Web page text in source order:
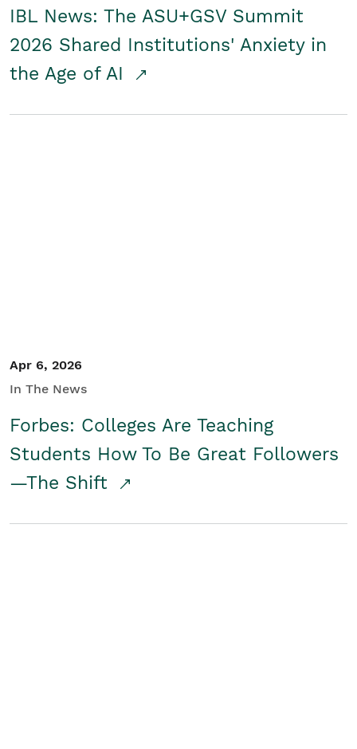
IBL News: The ASU+GSV Summit
2026 Shared Institutions' Anxiety in
the Age of AI
Apr 6, 2026
In The News
Forbes: Colleges Are Teaching
Students How To Be Great Followers
—The Shift